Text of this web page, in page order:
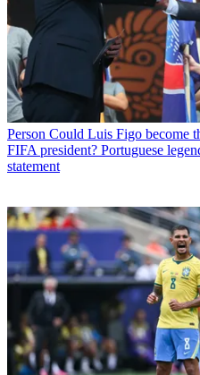
Person Could Luis Figo become
FIFA president? Portuguese
statement